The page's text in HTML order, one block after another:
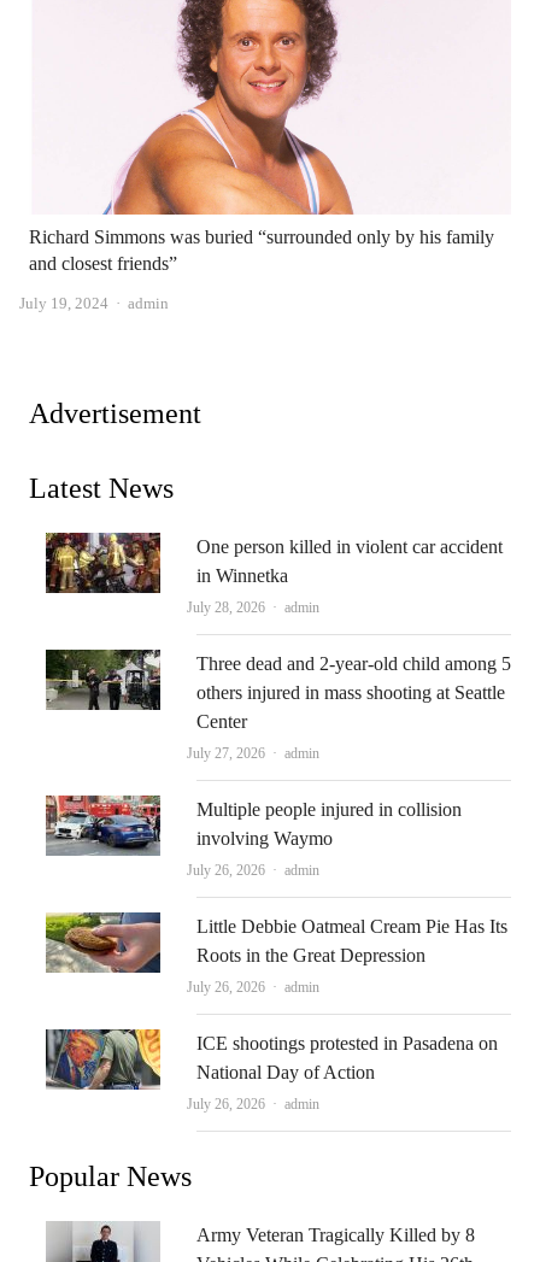
Richard Simmons was buried “surrounded only by his family
and closest friends”
July 19, 2024 Author
admin
Advertisement
Latest News
One person killed in violent car accident
in Winnetka
July 28, 2026 Author
admin
Three dead and 2-year-old child among 5
others injured in mass shooting at Seattle
Center
July 27, 2026 Author
admin
Multiple people injured in collision
involving Waymo
July 26, 2026 Author
admin
Little Debbie Oatmeal Cream Pie Has Its
Roots in the Great Depression
July 26, 2026 Author
admin
ICE shootings protested in Pasadena on
National Day of Action
July 26, 2026 Author
admin
Popular News
Army Veteran Tragically Killed by 8